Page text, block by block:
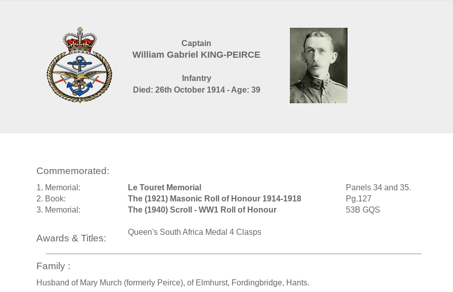
Captain
William Gabriel KING-PEIRCE
Infantry
Died: 26th October 1914 - Age: 39
Commemorated:
1. Memorial: Le Touret Memorial
Panels 34 and 35.
2. Book:
The (1921) Masonic Roll of Honour 1914-1918
Pg.127
3. Memorial:
The (1940) Scroll - WW1 Roll of Honour 53B GQS
Awards & Titles:
Queen's South Africa Medal 4 Clasps
Family :
Husband of Mary Murch (formerly Peirce), of Elmhurst, Fordingbridge, Hants.